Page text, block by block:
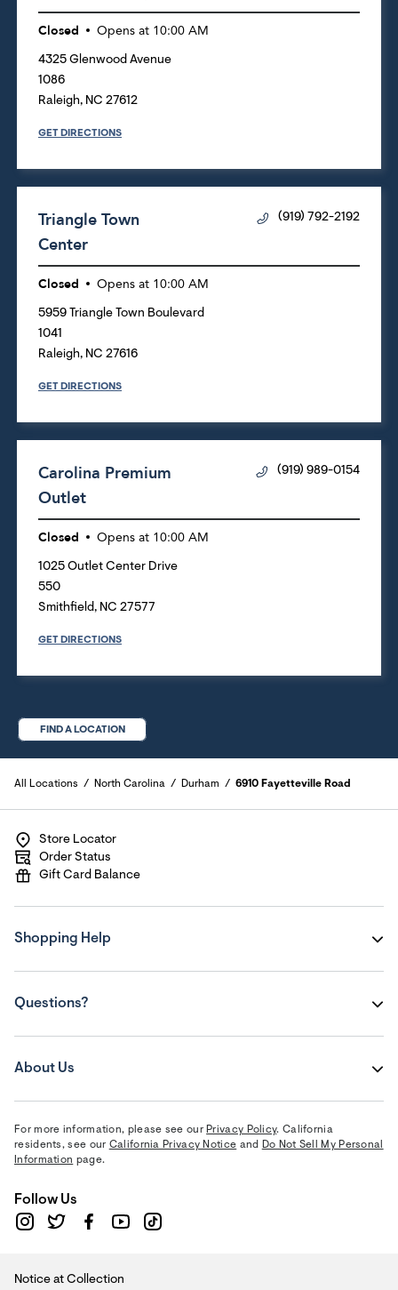
Closed Opens at 10:00 AM
4325 Glenwood Avenue
1086
Raleigh, NC 27612
GET DIRECTIONS
Triangle Town
Center
(919) 792-2192
Closed Opens at 10:00 AM
5959 Triangle Town Boulevard
1041
Raleigh, NC 27616
GET DIRECTIONS
Carolina Premium
Outlet
(919) 989-0154
Closed Opens at 10:00 AM
1025 Outlet Center Drive
550
Smithfield, NC 27577
GET DIRECTIONS
FIND A LOCATION
All Locations North Carolina Durham 6910 Fayetteville Road
Store Locator
Order Status
Gift Card Balance
Shopping Help
Questions?
About Us
For more information, please see our Privacy Policy. California
residents, see our California Privacy Notice and Do Not Sell My Personal
Information page.
Follow Us
Notice at Collection